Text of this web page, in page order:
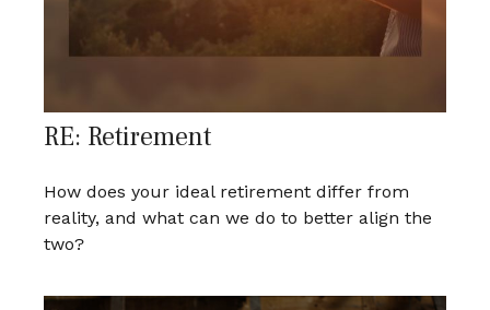
RE: Retirement
How does your ideal retirement differ from
reality, and what can we do to better align the
two?